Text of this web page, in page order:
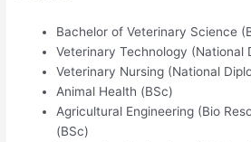
Bachelor of Veterinary Science
Veterinary Technology (National
Veterinary Nursing (National
Animal Health (BSc)
Agricultural Engineering (Bio
(BSc)